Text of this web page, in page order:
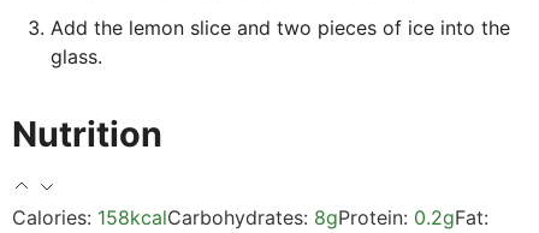
Add the lemon slice and two pieces of ice into the
glass.
Nutrition
Calories: 158kcalCarbohydrates: 8gProtein: 0.2gFat: